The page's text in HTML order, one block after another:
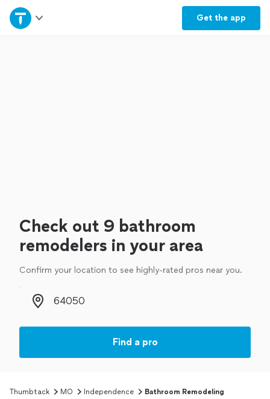
Get the app
Home
Check out 9 bathroom
remodelers in your area
Confirm your location to see highly-rated pros near you.
Zip code
Find a pro
Thumbtack MO Independence Bathroom Remodeling